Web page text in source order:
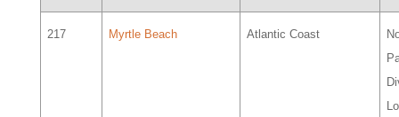
217 Myrtle Beach Atlantic Coast